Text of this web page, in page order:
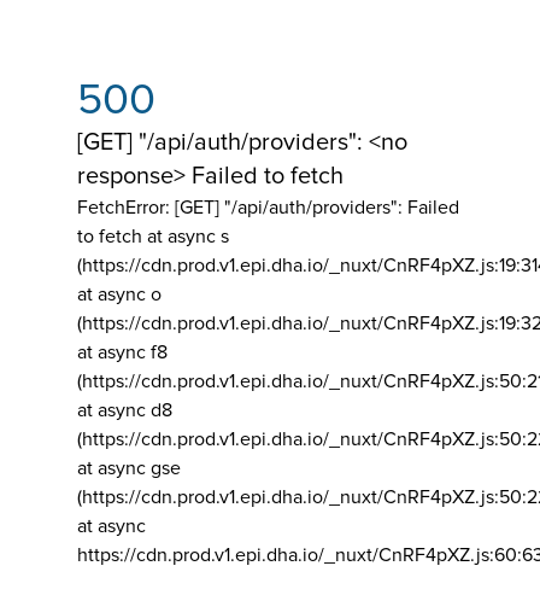
500
[GET] "/api/auth/providers": <no
response> Failed to fetch
FetchError: [GET] "/api/auth/providers": Failed
to fetch at async s
(https://cdn.prod.v1.epi.dha.io/_nuxt/
at async o
(https://cdn.prod.v1.epi.dha.io/_nuxt/
at async f8
(https://cdn.prod.v1.epi.dha.io/_nuxt/
at async d8
(https://cdn.prod.v1.epi.dha.io/_nuxt/
at async gse
(https://cdn.prod.v1.epi.dha.io/_nuxt/
at async
https://cdn.prod.v1.epi.dha.io/_nuxt/